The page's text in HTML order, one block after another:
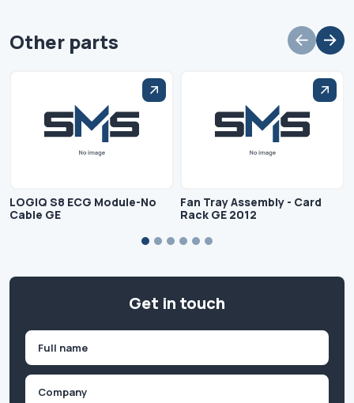
Other parts
LOGIQ S8 ECG Module-No
Cable GE
Fan Tray Assembly - Card
Rack GE 2012
Get in touch
First